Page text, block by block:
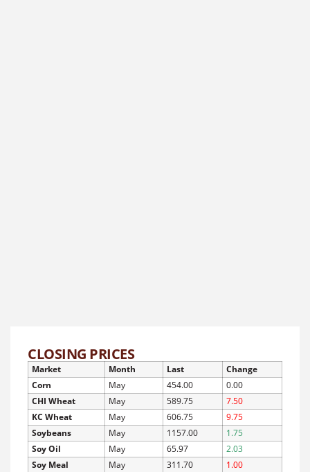
CLOSING PRICES
Market Month Last
Change
Corn
May 454.00
0.00
CHI Wheat
May 589.75
7.50
KC Wheat
May 606.75
9.75
Soybeans
May 1157.00
1.75
Soy Oil
May 65.97
2.03
Soy Meal
May 311.70
1.00